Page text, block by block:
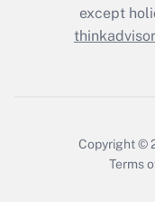
Who
except
Copyright ©
Terms